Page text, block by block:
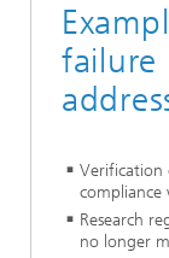
failure
Verification
compliance
Research
no longer